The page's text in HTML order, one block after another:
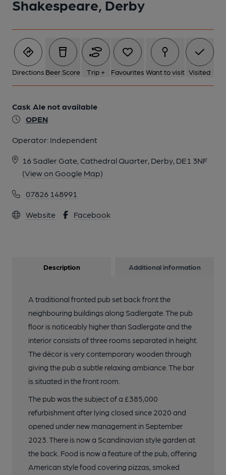
Shakespeare, Derby
Directions Beer Score Trip + Favourites Want to visit Visited
Cask Ale not available
OPEN
Operator: Independent
16 Sadler Gate, Cathedral Quarter, Derby, DE1 3NF
(View on Google Map)
07826 148991
Website Facebook
Description Additional information
A traditional fronted pub set back front the
neighbouring buildings along Sadlergate. The pub
floor is noticeably higher than Sadlergate and the
interior consists of three rooms separated in height.
The décor is very contemporary wooden through
giving the pub a subtle relaxing ambiance. The bar
is situated in the front room.
The pub was the subject of a £385,000
refurbishment after lying closed since 2020 and
opened under new management in September
2023. There is now a Scandinavian style garden at
the back. Food is now a feature of the pub, offering
American style food covering pizzas, smoked